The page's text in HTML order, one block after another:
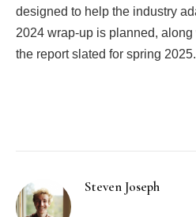
designed to help the industry
2024 wrap-up is planned,
the report slated for spring 2025.
Steven Joseph